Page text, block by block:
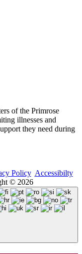
of the Primrose
illnesses and
they need during
Policy Accessibilty
© 2026